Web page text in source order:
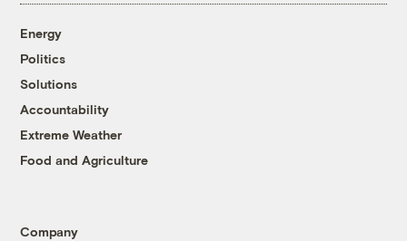
Energy
Politics
Solutions
Accountability
Extreme Weather
Food and Agriculture
Company